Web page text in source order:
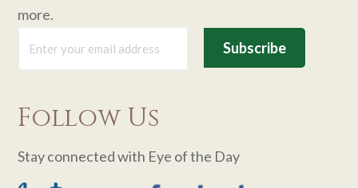
more.
Follow Us
Stay connected with Eye of the Day